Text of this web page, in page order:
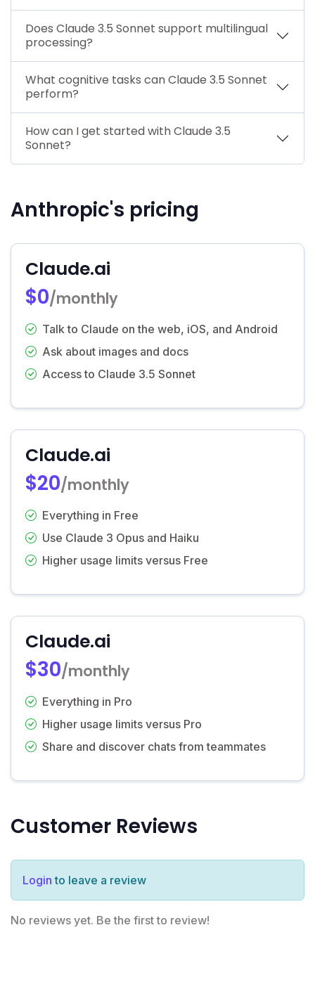
Does Claude 3.5 Sonnet support multilingual
processing?
What cognitive tasks can Claude 3.5 Sonnet
perform?
How can I get started with Claude 3.5
Sonnet?
Anthropic's pricing
Claude.ai
$0/monthly
Talk to Claude on the web, iOS, and Android
Ask about images and docs
Access to Claude 3.5 Sonnet
Claude.ai
$20/monthly
Everything in Free
Use Claude 3 Opus and Haiku
Higher usage limits versus Free
Claude.ai
$30/monthly
Everything in Pro
Higher usage limits versus Pro
Share and discover chats from teammates
Customer Reviews
Login to leave a review
No reviews yet. Be the first to review!